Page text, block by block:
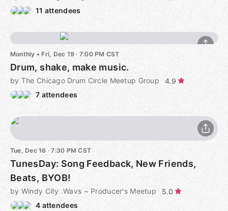
11 attendees
Monthly •Fri, Dec 19 · 7:00 PM CST
Drum, shake, make music.
by The Chicago Drum Circle Meetup Group
4.9
7 attendees
Tue, Dec 16 · 7:30 PM CST
TunesDay: Song Feedback, New Friends,
Beats, BYOB!
by Windy City .Wavs ~ Producer's Meetup
5.0
4 attendees